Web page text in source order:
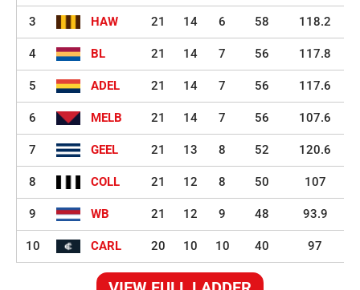
3 HAW 21 14 6 58 118.2
4 BL 21 14 7 56 117.8
5 ADEL 21 14 7 56 117.6
6 MELB 21 14 7 56 107.6
7 GEEL 21 13 8 52 120.6
8 COLL 21 12 8 50 107
9 WB 21 12 9 48 93.9
10 CARL 20 10 10 40 97